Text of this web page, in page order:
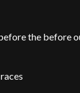
the before